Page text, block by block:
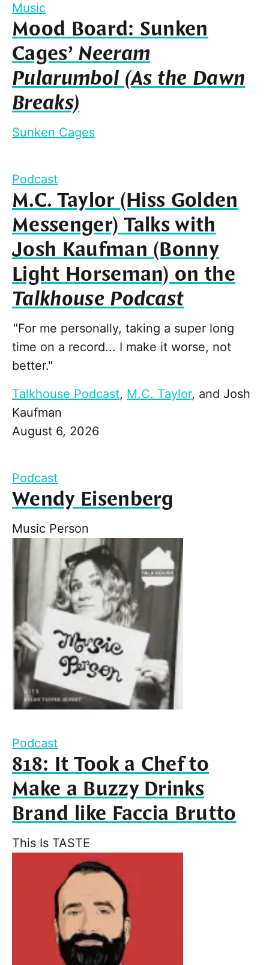
Music
Mood Board: Sunken
Cages’Neeram
Pularumbol (As the Dawn
Breaks)
Sunken Cages
Podcast
M.C. Taylor (Hiss Golden
Messenger) Talks with
Josh Kaufman (Bonny
Light Horseman) on the
Talkhouse Podcast
"For me personally, taking a super long
time on a record... I make it worse, not
better."
Talkhouse Podcast, M.C. Taylor, and Josh
Kaufman
August 6, 2026
Podcast
Wendy Eisenberg
Music Person
Podcast
818: It Took a Chef to
Make a Buzzy Drinks
Brand like Faccia Brutto
This Is TASTE